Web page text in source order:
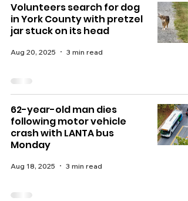
Volunteers search for dog
in York County with pretzel
jar stuck on its head
Aug 20, 2025 3 min read
62-year-old man dies
following motor vehicle
crash with LANTA bus
Monday
Aug 18, 2025 3 min read